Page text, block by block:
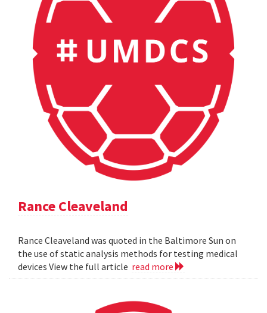
Rance Cleaveland
Rance Cleaveland was quoted in the Baltimore Sun on
the use of static analysis methods for testing medical
devices View the full article read more